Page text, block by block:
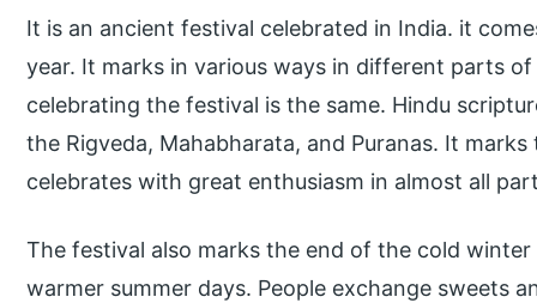
It is an ancient festival celebrated in India. it
year. It marks in various ways in different parts
celebrating the festival is the same. Hindu
the Rigveda, Mahabharata, and Puranas. It
celebrates with great enthusiasm in almost all
The festival also marks the end of the cold
warmer summer days. People exchange sweets